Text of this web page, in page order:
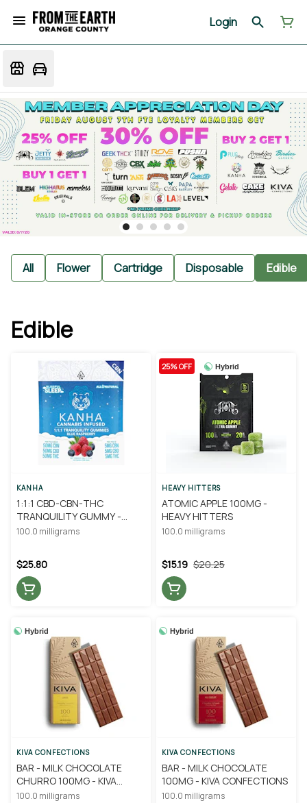
Login
All Flower Cartridge Disposable Edible
Edible
KANHA
1:1:1 CBD-CBN-THC
TRANQUILITY GUMMY -
KANHA
100.0 milligrams
$25.80
Hybrid
25% OFF
HEAVY HITTERS
ATOMIC APPLE 100MG -
HEAVY HITTERS
100.0 milligrams
$20.25
$15.19
Hybrid
KIVA CONFECTIONS
BAR - MILK CHOCOLATE
CHURRO 100MG - KIVA
CONFECTIONS
100.0 milligrams
Hybrid
KIVA CONFECTIONS
BAR - MILK CHOCOLATE
100MG - KIVA CONFECTIONS
100.0 milligrams